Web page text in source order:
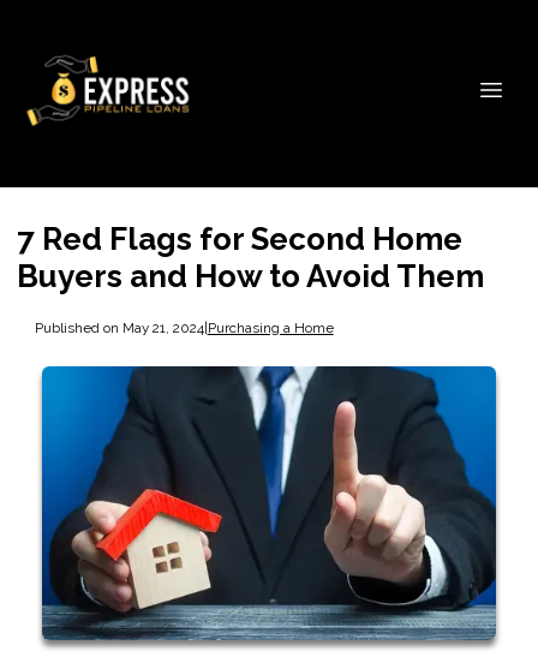
7 Red Flags for Second Home
Buyers and How to Avoid Them
Published on May 21, 2024|Purchasing a Home